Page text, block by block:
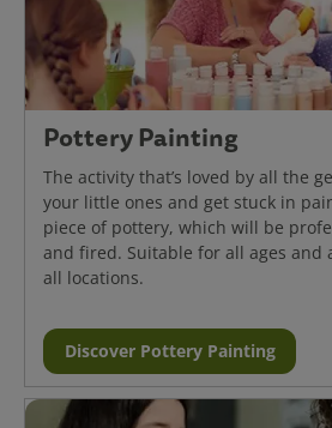
Pottery Painting
The activity that’s loved by all the
your little ones and get stuck in
piece of pottery, which will be
and fired. Suitable for all ages and
all locations.
Discover Pottery Painting